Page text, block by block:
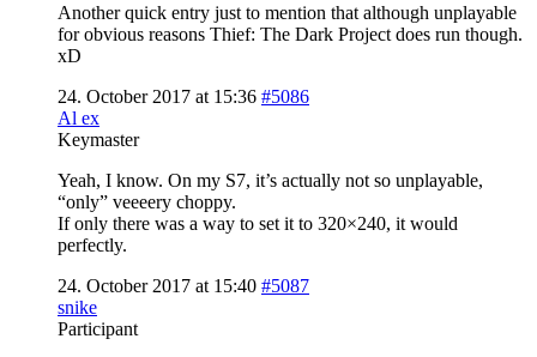
Another quick entry just to mention that although unplayable
for obvious reasons Thief: The Dark Project does run though.
xD
24. October 2017 at 15:36 #5086
Al ex
Keymaster
Yeah, I know. On my S7, it’s actually not so unplayable,
“only” veeeery choppy.
If only there was a way to set it to 320×240, it would
perfectly.
24. October 2017 at 15:40 #5087
snike
Participant